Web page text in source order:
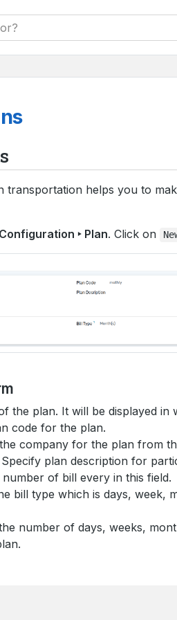
transportation helps you to
‣ Plan. Click on
the plan. It will be displayed in
code for the plan.
company for the plan from
plan description for
number of bill every in this field.
bill type which is days, week,
number of days, weeks,